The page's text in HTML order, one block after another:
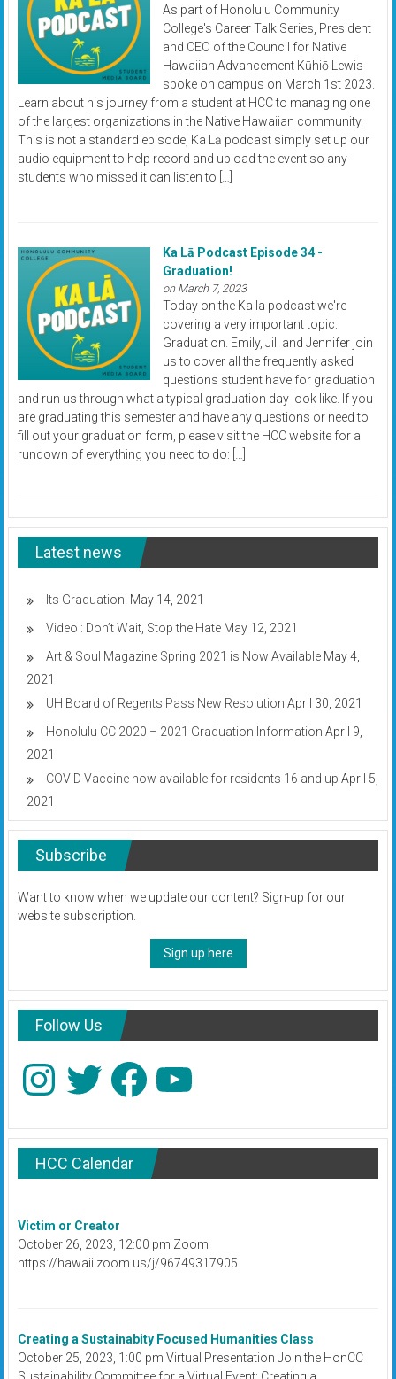
As part of Honolulu Community
College's Career Talk Series, President
and CEO of the Council for Native
Hawaiian Advancement Kūhiō Lewis
spoke on campus on March 1st 2023.
Learn about his journey from a student at HCC to managing one
of the largest organizations in the Native Hawaiian community.
This is not a standard episode, Ka Lā podcast simply set up our
audio equipment to help record and upload the event so any
students who missed it can listen to […]
Ka Lā Podcast Episode 34 -
Graduation!
on March 7, 2023
Today on the Ka la podcast we're
covering a very important topic:
Graduation. Emily, Jill and Jennifer join
us to cover all the frequently asked
questions student have for graduation
and run us through what a typical graduation day look like. If you
are graduating this semester and have any questions or need to
fill out your graduation form, please visit the HCC website for a
rundown of everything you need to do: […]
Latest news
Its Graduation! May 14, 2021
Video : Don’t Wait, Stop the Hate May 12, 2021
Art & Soul Magazine Spring 2021 is Now Available May 4,
2021
UH Board of Regents Pass New Resolution April 30, 2021
Honolulu CC 2020 – 2021 Graduation Information April 9,
2021
COVID Vaccine now available for residents 16 and up April 5,
2021
Subscribe
Want to know when we update our content? Sign-up for our
website subscription.
Sign up here
Follow Us
InstagramTwitter Facebook
HCC Calendar
Victim or Creator
October 26, 2023, 12:00 pm Zoom
https://hawaii.zoom.us/j/96749317905
Creating a Sustainabity Focused Humanities Class
October 25, 2023, 1:00 pm Virtual Presentation Join the HonCC
Sustainability Committee for a Virtual Event: Creating a